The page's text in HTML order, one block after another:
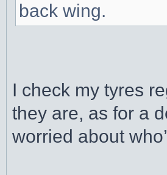
back wing.
I check my tyres
they are, as for a
worried about